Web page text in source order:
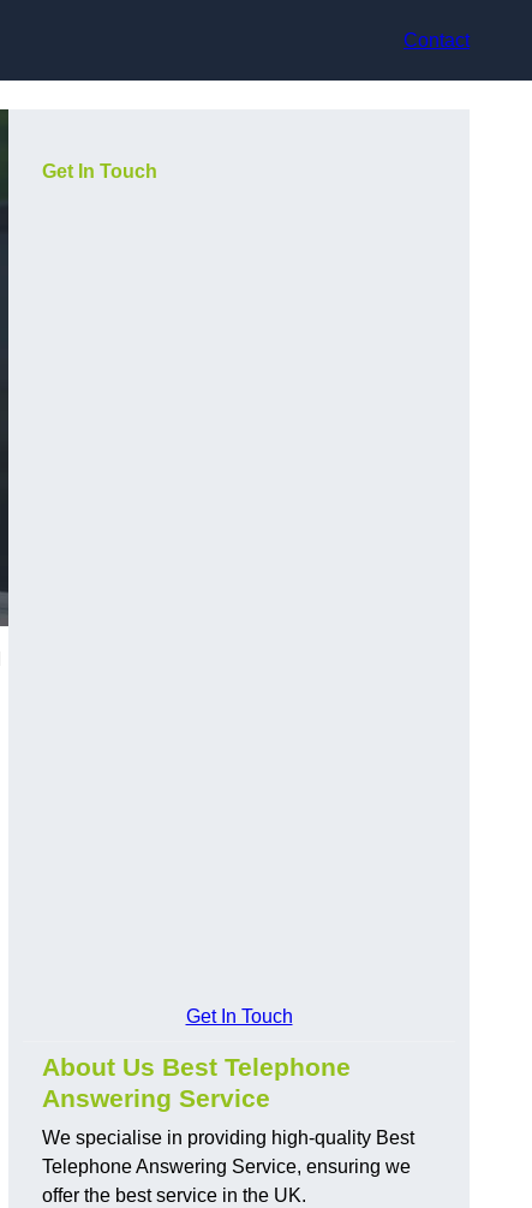
Contact
Get In Touch
Get In Touch
About Us Best Telephone
Answering Service
We specialise in providing high-quality Best
Telephone Answering Service, ensuring we
offer the best service in the UK.